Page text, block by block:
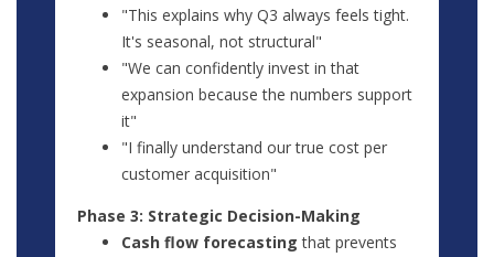
"This explains why Q3 always feels tight.
It's seasonal, not structural"
"We can confidently invest in that
expansion because the numbers support
it"
"I finally understand our true cost per
customer acquisition"
Phase 3: Strategic Decision-Making
Cash flow forecasting that prevents